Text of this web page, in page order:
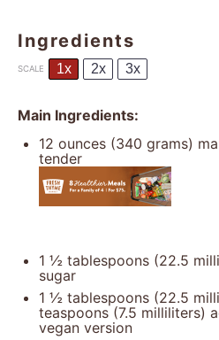
Ingredients
SCALE 1x 2x 3x
Main Ingredients:
12 ounces (340 grams)
tender
1 ½ tablespoons (22.5
sugar
1 ½ tablespoons (22.5
teaspoons (7.5 milliliters)
vegan version